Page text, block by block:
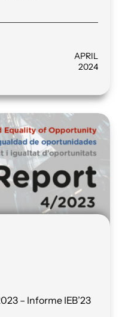
APRIL
2024
– Informe IEB’23